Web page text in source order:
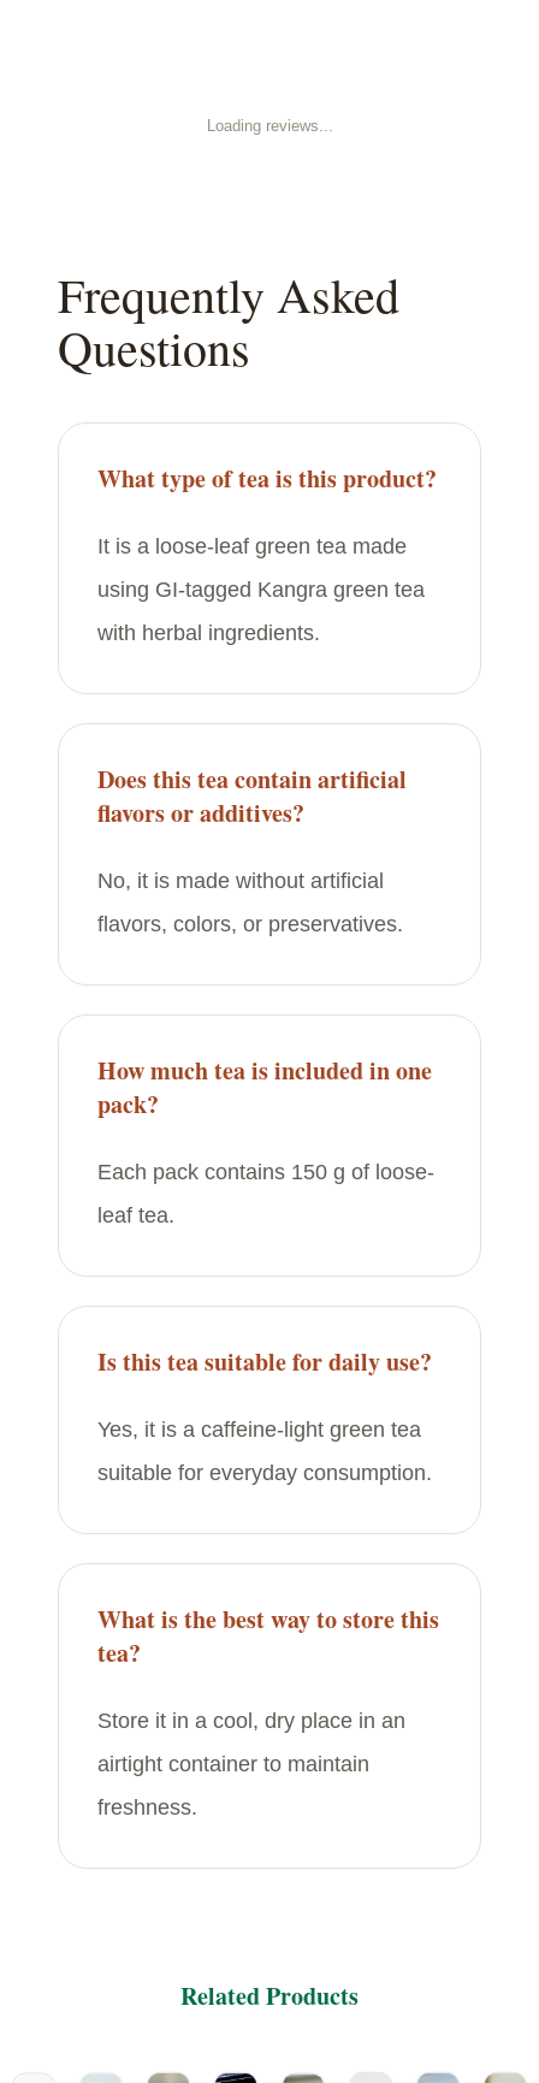
Loading reviews...
Frequently Asked
Questions
What type of tea is this product?
It is a loose-leaf green tea made
using GI-tagged Kangra green tea
with herbal ingredients.
Does this tea contain artificial
flavors or additives?
No, it is made without artificial
flavors, colors, or preservatives.
How much tea is included in one
pack?
Each pack contains 150 g of loose-
leaf tea.
Is this tea suitable for daily use?
Yes, it is a caffeine-light green tea
suitable for everyday consumption.
What is the best way to store this
tea?
Store it in a cool, dry place in an
airtight container to maintain
freshness.
Related Products